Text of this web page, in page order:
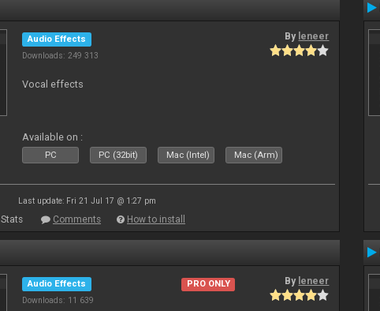
Audio Effects
Downloads: 249 313
By leneer
Vocal effects
Available on :
PC PC (32bit) Mac (Intel) Mac (Arm)
Last update: Fri 21 Jul 17 @ 1:27 pm
Stats Comments How to install
Audio Effects
Downloads: 11 639
PRO ONLY By leneer